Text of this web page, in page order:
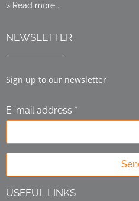
> Read more…
NEWSLETTER
Sign up to our newsletter
E-mail address *
USEFUL LINKS